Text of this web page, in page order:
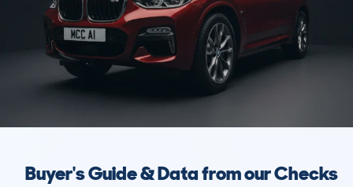
Buyer's Guide & Data from our Checks